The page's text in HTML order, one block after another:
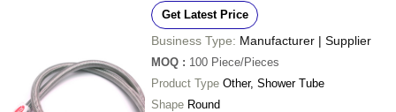
Get Latest Price
Business Type: Manufacturer | Supplier
MOQ : 100 Piece/Pieces
Product Type Other, Shower Tube
Shape Round